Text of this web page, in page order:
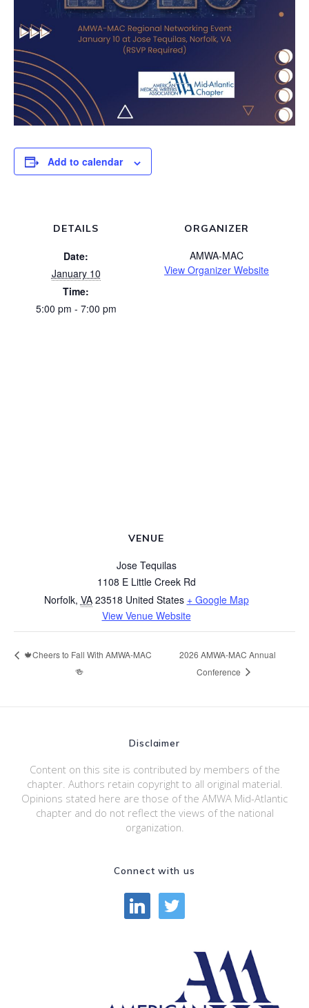
Add to calendar
DETAILS
Date:
January 10
Time:
5:00 pm - 7:00 pm
ORGANIZER
AMWA-MAC
View Organizer Website
VENUE
Jose Tequilas
1108 E Little Creek Rd
Norfolk, VA 23518 United States + Google Map
View Venue Website
🍁Cheers to Fall With AMWA-MAC
🍻
2026 AMWA-MAC Annual
Conference
Disclaimer
Content on this site is contributed by members of the
chapter. Authors retain copyright to all original material.
Opinions stated here are those of the AMWA Mid-Atlantic
chapter and do not reflect the views of the national
organization.
Connect with us